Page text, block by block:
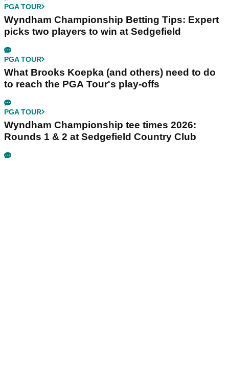
PGA TOUR
Wyndham Championship Betting Tips: Expert
picks two players to win at Sedgefield
PGA TOUR
What Brooks Koepka (and others) need to do
to reach the PGA Tour's play-offs
PGA TOUR
Wyndham Championship tee times 2026:
Rounds 1 & 2 at Sedgefield Country Club